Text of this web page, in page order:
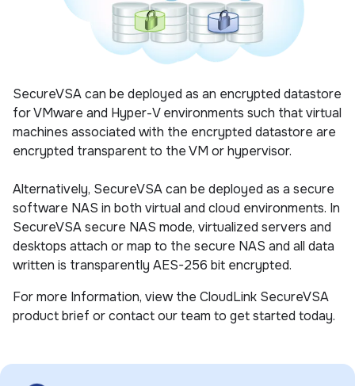
SecureVSA can be deployed as an encrypted datastore
for VMware and Hyper-V environments such that virtual
machines associated with the encrypted datastore are
encrypted transparent to the VM or hypervisor.
Alternatively, SecureVSA can be deployed as a secure
software NAS in both virtual and cloud environments. In
SecureVSA secure NAS mode, virtualized servers and
desktops attach or map to the secure NAS and all data
written is transparently AES-256 bit encrypted.
For more Information, view the CloudLink SecureVSA
product brief or contact our team to get started today.